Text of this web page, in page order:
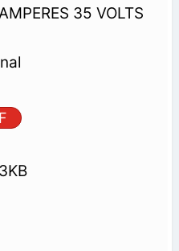
35 VOLTS